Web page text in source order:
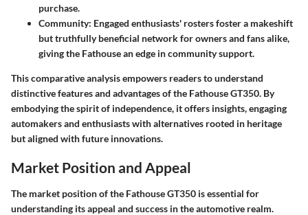
purchase.
Community: Engaged enthusiasts' rosters foster a makeshift
but truthfully beneficial network for owners and fans alike,
giving the Fathouse an edge in community support.
This comparative analysis empowers readers to understand
distinctive features and advantages of the Fathouse GT350. By
embodying the spirit of independence, it offers insights, engaging
automakers and enthusiasts with alternatives rooted in heritage
but aligned with future innovations.
Market Position and Appeal
The market position of the Fathouse GT350 is essential for
understanding its appeal and success in the automotive realm.